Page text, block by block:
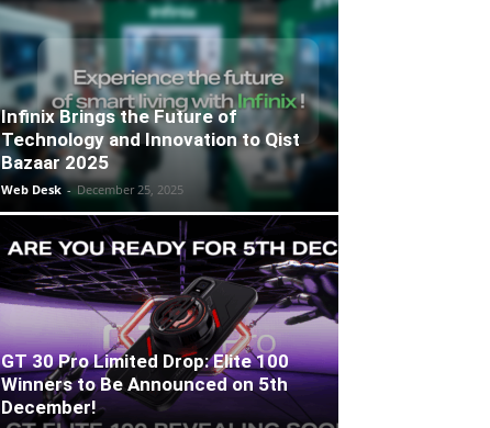
Infinix Brings the Future of
Technology and Innovation to Qist
Bazaar 2025
Web Desk - December 25, 2025
GT 30 Pro Limited Drop: Elite 100
Winners to Be Announced on 5th
December!